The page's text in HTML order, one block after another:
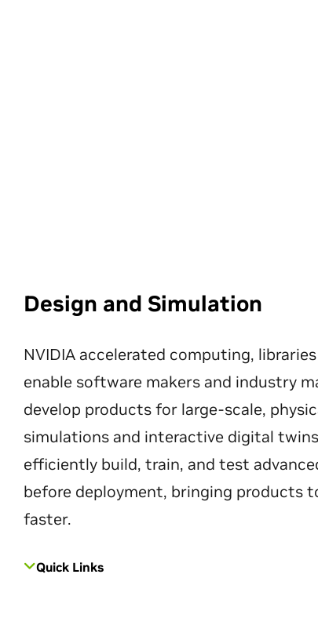
Design and Simulation
NVIDIA accelerated computing,
enable software makers and industry
develop products for large-scale,
simulations and interactive digital
efficiently build, train, and test
before deployment, bringing products
faster.
Quick Links